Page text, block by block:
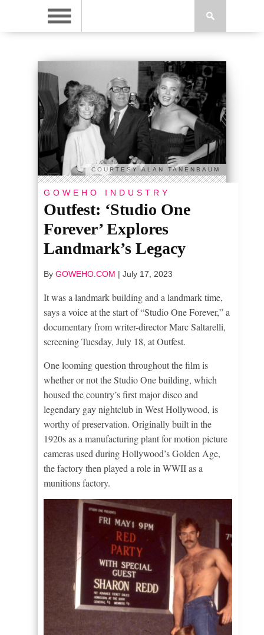
COURTESY ALAN TANENBAUM
GOWEHO INDUSTRY
Outfest: ‘Studio One
Forever’ Explores
Landmark’s Legacy
By GOWEHO.COM | July 17, 2023
It was a landmark building and a landmark time,
says a voice at the start of “Studio One Forever,” a
documentary from writer-director Marc Saltarelli,
screening Tuesday, July 18, at Outfest.
One looming question throughout the film is
whether or not the Studio One building, which
housed the country’s first major disco and
legendary gay nightclub in West Hollywood, is
worthy of preservation. Originally built in the
1920s as a manufacturing plant for motion picture
cameras used during Hollywood’s Golden Age,
the factory then played a role in WWII as a
munitions factory.